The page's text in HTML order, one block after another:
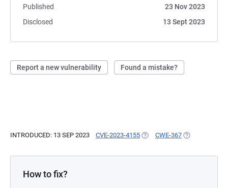
Published
23 Nov 2023
Disclosed
13 Sept 2023
Report a new vulnerability Found a mistake?
INTRODUCED: 13 SEP 2023 CVE-2023-4155 (OPENS IN A NEW TAB)
CWE-367 (OPENS IN A
How to fix?